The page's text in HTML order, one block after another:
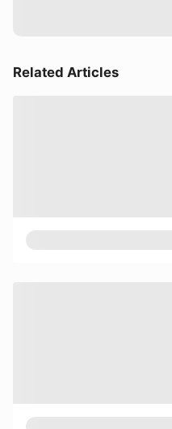
Related Articles